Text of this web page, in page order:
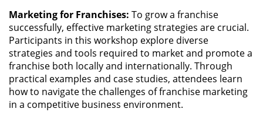
Marketing for Franchises: To grow a franchise
successfully, effective marketing strategies are crucial.
Participants in this workshop explore diverse
strategies and tools required to market and promote a
franchise both locally and internationally. Through
practical examples and case studies, attendees learn
how to navigate the challenges of franchise marketing
in a competitive business environment.